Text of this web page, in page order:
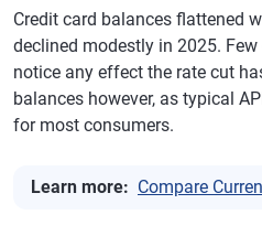
Credit card balances flattened
declined modestly in 2025.
notice any effect the rate cut
balances however, as typical
for most consumers.
Learn more: Compare